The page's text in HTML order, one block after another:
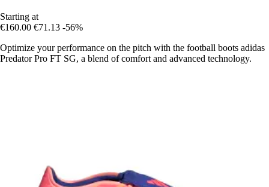
Starting at
€160.00 €71.13 -56%
Optimize your performance on the pitch with the football boots adidas
Predator Pro FT SG, a blend of comfort and advanced technology.